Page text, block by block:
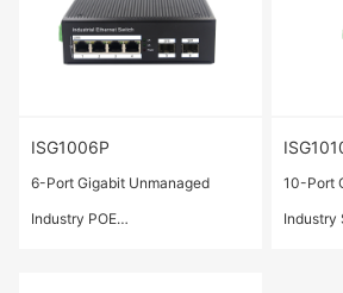
ISG1006P
6-Port Gigabit Unmanaged
Industry POE
10-Port
Industry